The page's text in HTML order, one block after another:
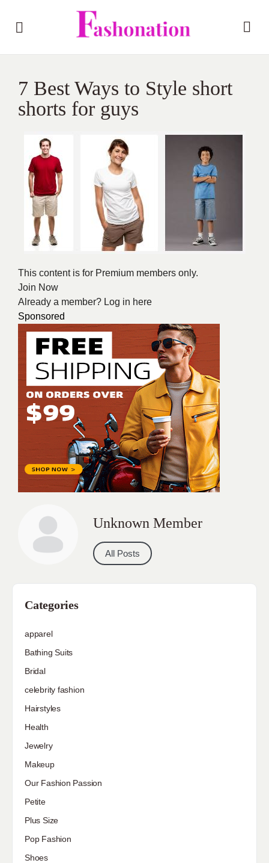
7 Best Ways to Style short
shorts for guys
This content is for Premium members only.
Join Now
Already a member? Log in here
Sponsored
Unknown Member
All Posts
Categories
apparel
Bathing Suits
Bridal
celebrity fashion
Hairstyles
Health
Jewelry
Makeup
Our Fashion Passion
Petite
Plus Size
Pop Fashion
Shoes